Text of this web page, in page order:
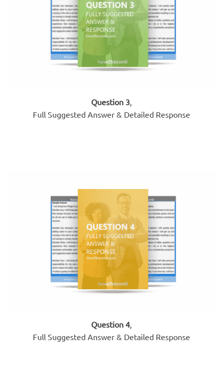
Question 3,
Full Suggested Answer & Detailed Response
Question 4
Full Suggested Answer & Detailed Response